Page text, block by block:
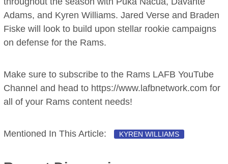
Adams, and Kyren Williams. Jared Verse and Braden
Fiske will look to build upon stellar rookie campaigns
on defense for the Rams.
Make sure to subscribe to the Rams LAFB YouTube
Channel and head to https://www.lafbnetwork.com for
all of your Rams content needs!
Mentioned In This Article: KYREN WILLIAMS